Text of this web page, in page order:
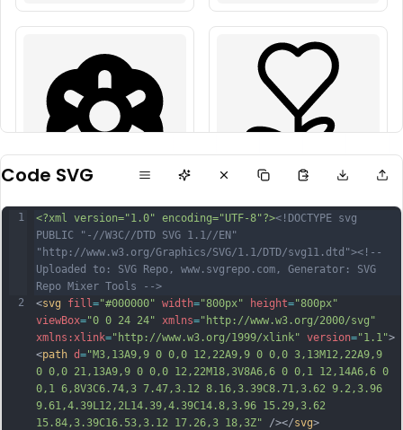
Code SVG
1
2
<?xml version="1.0" encoding="UTF-8"?><!DOCTYPE svg
PUBLIC "-//W3C//DTD SVG 1.1//EN"
"http://www.w3.org/Graphics/SVG/1.1/DTD/svg11.dtd"><!--
Uploaded to: SVG Repo, www.svgrepo.com, Generator: SVG
Repo Mixer Tools -->
<svg fill ="#000000" width="800px" height="800px"
viewBox="0 0 24 24" xmlns="http://www.w3.org/2000/svg"
xmlns:xlink="http://www.w3.org/1999/xlink" version="1.1">
<path d="M3,13A9,9 0 0,0 12,22A9,9 0 0,0 3,13M12,22A9,9
0 0,0 21,13A9,9 0 0,0 12,22M18,3V8A6,6 0 0,1 12,14A6,6 0
0,1 6,8V3C6.74,3 7.47,3.12 8.16,3.39C8.71,3.62 9.2,3.96
9.61,4.39L12,2L14.39,4.39C14.8,3.96 15.29,3.62
15.84,3.39C16.53,3.12 17.26,3 18,3Z" /></svg>